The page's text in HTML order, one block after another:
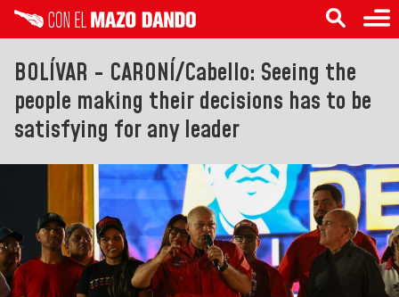
BOLÍVAR - CARONÍ/Cabello: Seeing the
people making their decisions has to be
satisfying for any leader